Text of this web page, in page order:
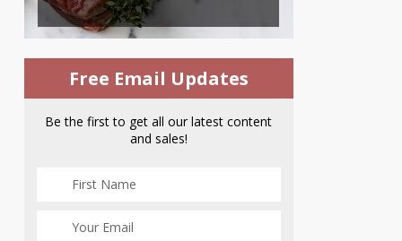
Free Email Updates
Be the first to get all our latest content
and sales!